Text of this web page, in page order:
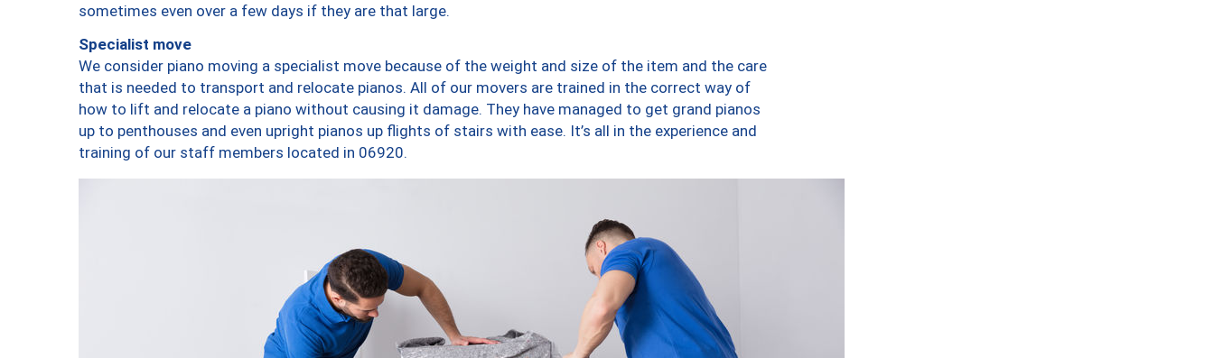
sometimes even over a few days if they are that large.
Specialist move
We consider piano moving a specialist move because of the weight and size of the item and the care
that is needed to transport and relocate pianos. All of our movers are trained in the correct way of
how to lift and relocate a piano without causing it damage. They have managed to get grand pianos
up to penthouses and even upright pianos up flights of stairs with ease. It’s all in the experience and
training of our staff members located in 06920.